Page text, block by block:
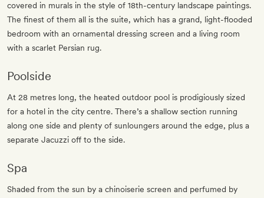
covered in murals in the style of 18th-century landscape paintings.
The finest of them all is the suite, which has a grand, light-flooded
bedroom with an ornamental dressing screen and a living room
with a scarlet Persian rug.
Poolside
At 28 metres long, the heated outdoor pool is prodigiously sized
for a hotel in the city centre. There’s a shallow section running
along one side and plenty of sunloungers around the edge, plus a
separate Jacuzzi off to the side.
Spa
Shaded from the sun by a chinoiserie screen and perfumed by